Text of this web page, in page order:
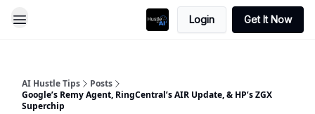
Login Get It Now
AI Hustle Tips
Posts
Google’s Remy Agent, RingCentral’s AIR Update, & HP’s ZGX
Superchip